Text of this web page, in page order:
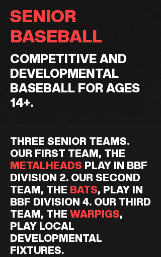
SENIOR
BASEBALL
COMPETITIVE AND
DEVELOPMENTAL
BASEBALL FOR AGES
14+.
THREE SENIOR TEAMS.
OUR FIRST TEAM, THE
METALHEADS PLAY IN BBF
DIVISION 2. OUR SECOND
TEAM, THE BATS, PLAY IN
BBF DIVISION 4. OUR THIRD
TEAM, THE WARPIGS,
PLAY LOCAL
DEVELOPMENTAL
FIXTURES.